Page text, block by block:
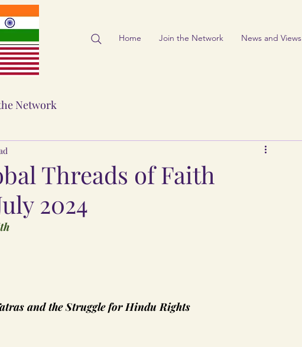
Home Join the Network News and Views
Network
Threads of Faith
2024
and the Struggle for Hindu Rights